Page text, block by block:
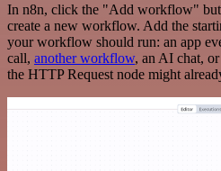
In n8n, click the "Add workflow"
create a new workflow. Add the
your workflow should run: an app
call, another workflow, an AI chat,
the HTTP Request node might